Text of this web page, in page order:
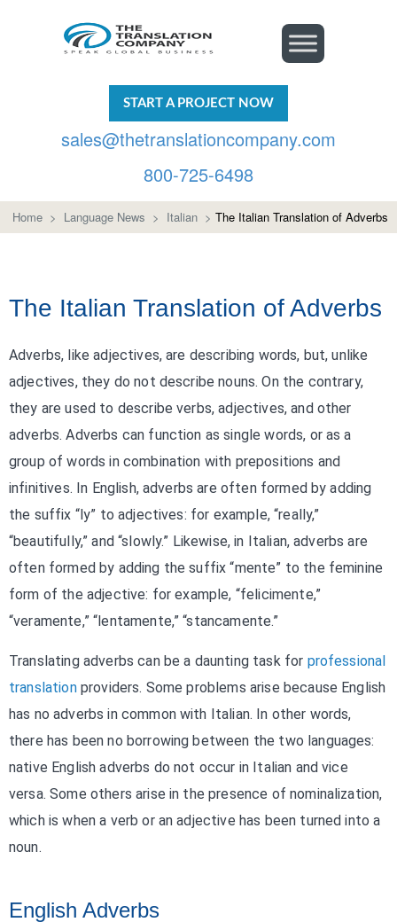
START A PROJECT NOW
sales@thetranslationcompany.com
800-725-6498
Home > Language News > Italian > The Italian Translation of Adverbs
The Italian Translation of Adverbs
Adverbs, like adjectives, are describing words, but, unlike
adjectives, they do not describe nouns. On the contrary,
they are used to describe verbs, adjectives, and other
adverbs. Adverbs can function as single words, or as a
group of words in combination with prepositions and
infinitives. In English, adverbs are often formed by adding
the suffix “ly” to adjectives: for example, “really,”
“beautifully,” and “slowly.” Likewise, in Italian, adverbs are
often formed by adding the suffix “mente” to the feminine
form of the adjective: for example, “felicimente,”
“veramente,” “lentamente,” “stancamente.”
Translating adverbs can be a daunting task for professional
translationproviders. Some problems arise because English
has no adverbs in common with Italian. In other words,
there has been no borrowing between the two languages:
native English adverbs do not occur in Italian and vice
versa. Some others arise in the presence of nominalization,
which is when a verb or an adjective has been turned into a
noun.
English Adverbs